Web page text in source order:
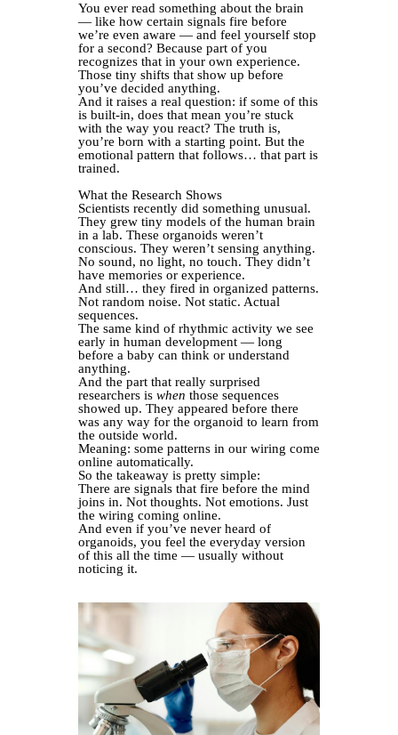
You ever read something about the brain
— like how certain signals fire before
we’re even aware — and feel yourself stop
for a second? Because part of you
recognizes that in your own experience.
Those tiny shifts that show up before
you’ve decided anything.
And it raises a real question: if some of this
is built-in, does that mean you’re stuck
with the way you react? The truth is,
you’re born with a starting point. But the
emotional pattern that follows… that part is
trained.
What the Research Shows
Scientists recently did something unusual.
They grew tiny models of the human brain
in a lab. These organoids weren’t
conscious. They weren’t sensing anything.
No sound, no light, no touch. They didn’t
have memories or experience.
And still… they fired in organized patterns.
Not random noise. Not static. Actual
sequences.
The same kind of rhythmic activity we see
early in human development — long
before a baby can think or understand
anything.
And the part that really surprised
researchers is when those sequences
showed up. They appeared before there
was any way for the organoid to learn from
the outside world.
Meaning: some patterns in our wiring come
online automatically.
So the takeaway is pretty simple:
There are signals that fire before the mind
joins in. Not thoughts. Not emotions. Just
the wiring coming online.
And even if you’ve never heard of
organoids, you feel the everyday version
of this all the time — usually without
noticing it.